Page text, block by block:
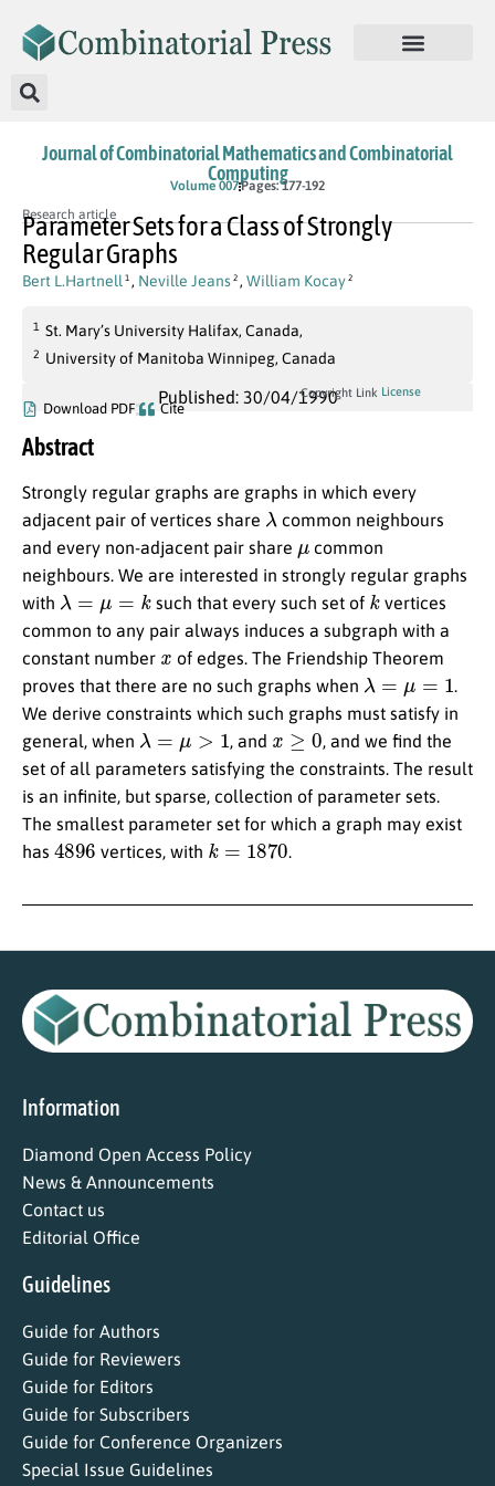
Journal of Combinatorial Mathematics and Combinatorial
Computing
Volume 007Pages: 177-192
Research article
Parameter Sets for a Class of Strongly
Regular Graphs
Bert L.Hartnell 1 , Neville Jeans 2 , William Kocay 2
1 St. Mary’s University Halifax, Canada,
2 University of Manitoba Winnipeg, Canada
Published: 30/04/1990
Download PDF Cite
Copyright Link License
Abstract
Strongly regular graphs are graphs in which every
adjacent pair of vertices share λ common neighbours
and every non-adjacent pair share
common
neighbours. We are interested in strongly regular graphs
with λ = such that every such set of kvertices
common to any pair always induces a subgraph with a
constant number
of edges. The Friendship Theorem
proves that there are no such graphs when λ
.
We derive constraints which such graphs must satisfy in
general, when λ 1 , and ≥0
, and we find the
set of all parameters satisfying the constraints. The result
is an infinite, but sparse, collection of parameter sets.
The smallest parameter set for which a graph may exist
has 4896 vertices, with k = 1870 .
Information
Diamond Open Access Policy
News & Announcements
Contact us
Editorial Office
Guidelines
Guide for Authors
Guide for Reviewers
Guide for Editors
Guide for Subscribers
Guide for Conference Organizers
Special Issue Guidelines